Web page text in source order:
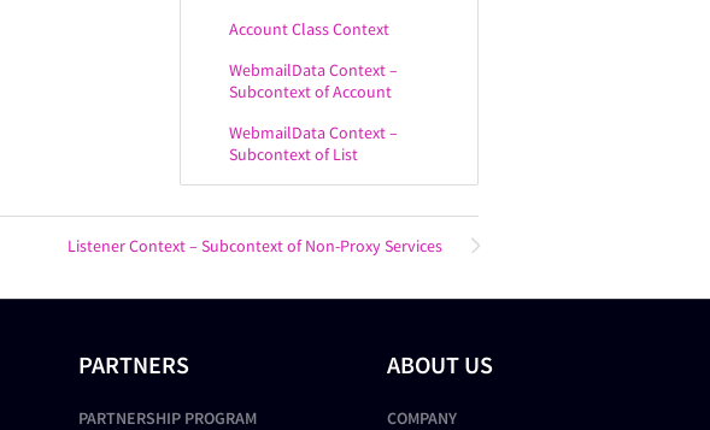
Account Class Context
WebmailData Context –
Subcontext of Account
WebmailData Context –
Subcontext of List
Listener Context – Subcontext of Non-Proxy Services
PARTNERS
PARTNERSHIP PROGRAM
ABOUT US
COMPANY